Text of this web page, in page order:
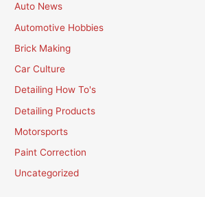
Auto News
Automotive Hobbies
Brick Making
Car Culture
Detailing How To's
Detailing Products
Motorsports
Paint Correction
Uncategorized